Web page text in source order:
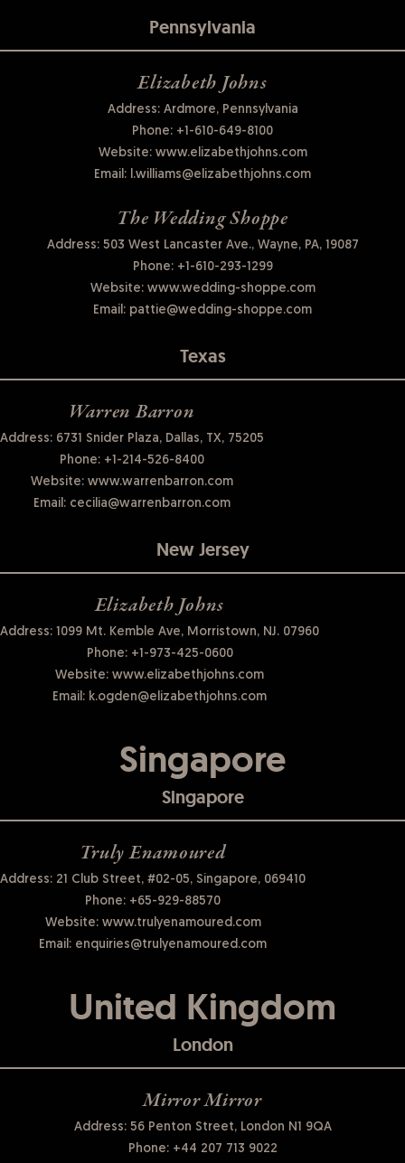
Pennsylvania
Elizabeth Johns
Address: Ardmore, Pennsylvania
Phone: +1-610-649-8100
Website:www.elizabethjohns.com
Email: l.williams@elizabethjohns.com
The Wedding Shoppe
Address: 503 West Lancaster Ave., Wayne, PA, 19087
Phone:+1-610-293-1299
Website:www.wedding-shoppe.com
Email: pattie@wedding-shoppe.com
Texas
Warren Barron
Address: 6731 Snider Plaza, Dallas, TX, 75205
Phone: +1-214-526-8400
Website: www.warrenbarron.com
Email: cecilia@warrenbarron.com
New Jersey
Elizabeth Johns
Address: 1099 Mt. Kemble Ave, Morristown, NJ. 07960
Phone:+1-973-425-0600
Website: www.elizabethjohns.com
Email: k.ogden@elizabethjohns.com
Singapore
Singapore
Truly Enamoured
Address: 21 Club Street, #02-05, Singapore, 069410
Phone: +65-929-88570
Website:www.trulyenamoured.com
Email: enquiries@trulyenamoured.com
United Kingdom
London
Mirror Mirror
Address: 56 Penton Street, London N1 9QA
Phone:+44 207 713 9022